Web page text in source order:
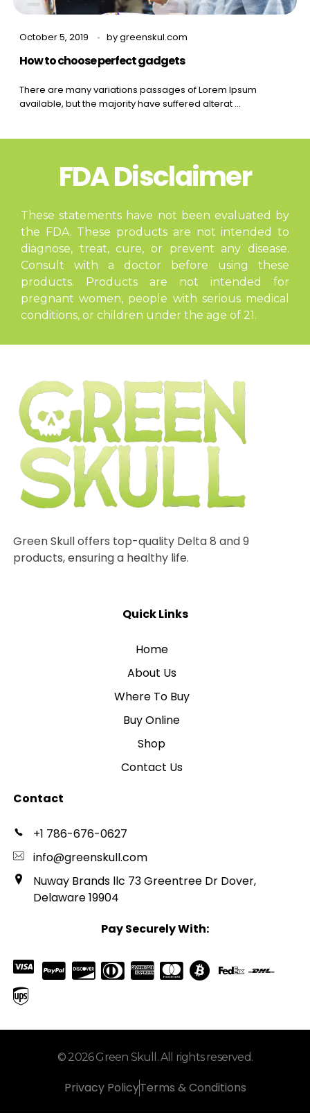
October 5, 2019 bygreenskul.com
How to choose perfect gadgets
There are many variations passages of Lorem Ipsum
available, but the majority have suffered alterat ...
FDA Disclaimer
These statements have not been evaluated by
the FDA. These products are not intended to
diagnose, treat, cure, or prevent any disease.
Consult with a doctor before using these
products. Products are not intended for
pregnant women, people with serious medical
conditions, or children under the age of 21.
Green Skull offers top-quality Delta 8 and 9
products, ensuring a healthy life.
Quick Links
Home
About Us
Where To Buy
Buy Online
Shop
Contact Us
Contact
+1 786-676-0627
info@greenskull.com
Nuway Brands llc 73 Greentree Dr Dover,
Delaware 19904
Pay Securely With:
© 2026 Green Skull. All rights reserved.
Privacy PolicyTerms & Conditions